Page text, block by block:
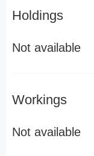
Holdings
Not available
Workings
Not available